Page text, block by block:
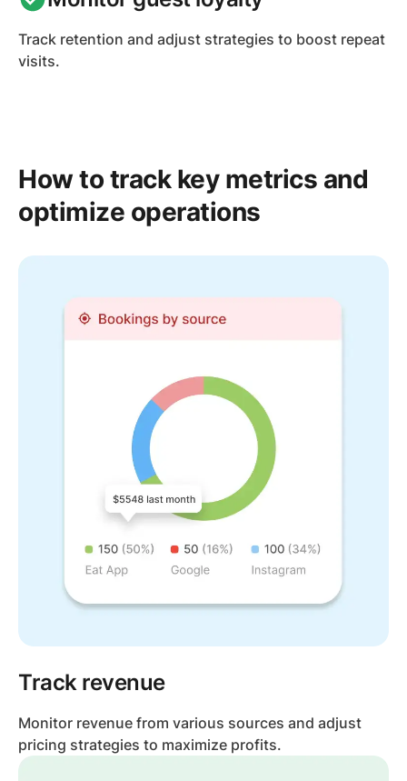
Track retention and adjust strategies to boost repeat
visits.
How to track key metrics and
optimize operations
Track revenue
Monitor revenue from various sources and adjust
pricing strategies to maximize profits.